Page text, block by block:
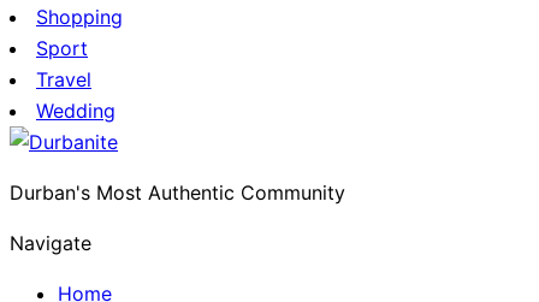
Shopping
Sport
Travel
Wedding
Durban's Most Authentic Community
Navigate
Home